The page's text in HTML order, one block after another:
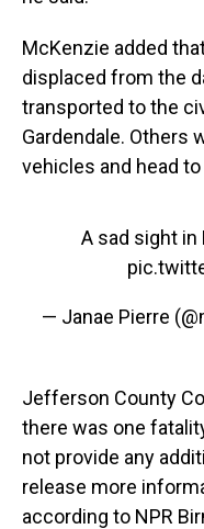
McKenzie added
displaced from the
transported to the
Gardendale. Others
vehicles and head
A sad sight in
— Janae Pierre
Jefferson County
there was one
not provide any
release more
according to NPR